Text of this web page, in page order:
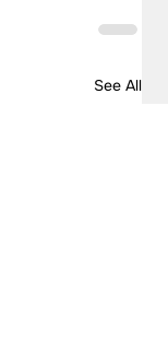
See All